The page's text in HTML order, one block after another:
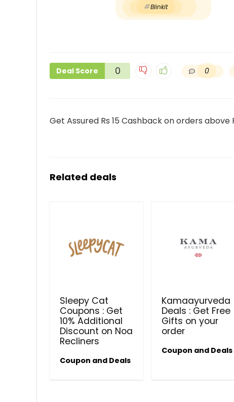
Blinkit
Deal Score 0 0
Get Assured Rs 15 Cashback on orders
Related deals
Sleepy Cat
Coupons : Get
10% Additional
Discount on Noa
Recliners
Coupon and Deals
Kamaayurveda
Deals : Get Free
Gifts on your
order
Coupon and Deals